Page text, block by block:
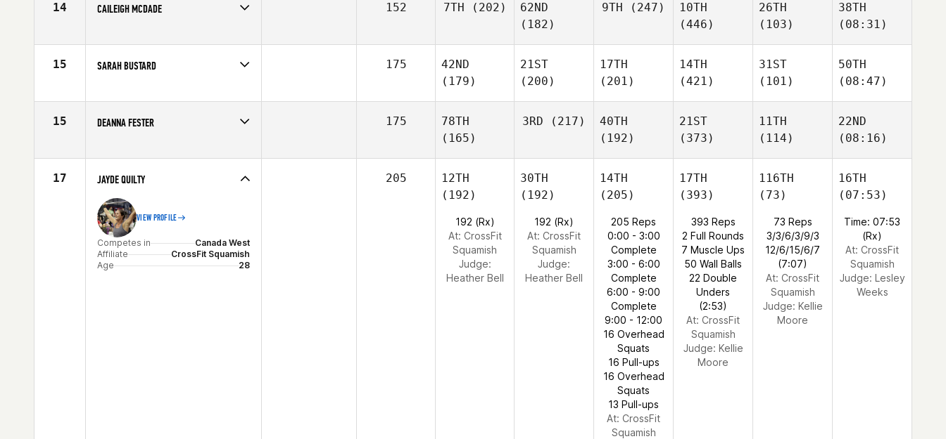
14 CAILEIGH MCDADE
Affiliate
CrossFit Vic City
152 7TH (202)
62ND
(182)
9TH (247)
10TH
(446)
26TH
(103)
38TH
(08:31)
15 SARAH BUSTARD
Affiliate
CrossFit Exhale
175
42ND
(179)
21ST
(200)
17TH
(201)
14TH
(421)
31ST
(101)
50TH
(08:47)
15 DEANNA FESTER
Affiliate
CrossFit Vernon
175
78TH
(165)
3RD (217)
40TH
(192)
21ST
(373)
11TH
(114)
22ND
(08:16)
17 JAYDE QUILTY
VIEW PROFILE
Competes in
Canada West
Affiliate
CrossFit Squamish
Age
28
205
12TH
(192)
192 (Rx)
At: CrossFit
Squamish
Judge:
Heather Bell
30TH
(192)
192 (Rx)
At: CrossFit
Squamish
Judge:
Heather Bell
14TH
(205)
205 Reps
0:00 - 3:00
Complete
3:00 - 6:00
Complete
6:00 - 9:00
Complete
9:00 - 12:00
16 Overhead
Squats
16 Pull-ups
16 Overhead
Squats
13 Pull-ups
At: CrossFit
Squamish
17TH
(393)
393 Reps
2 Full Rounds
7 Muscle Ups
50 Wall Balls
22 Double
Unders
(2:53)
At: CrossFit
Squamish
Judge: Kellie
Moore
116TH
(73)
73 Reps
3/3/6/3/9/3
12/6/15/6/7
(7:07)
At: CrossFit
Squamish
Judge: Kellie
Moore
16TH
(07:53)
Time: 07:53
(Rx)
At: CrossFit
Squamish
Judge: Lesley
Weeks